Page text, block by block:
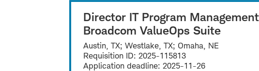
Director IT Program
Broadcom ValueOps Suite
Austin, TX; Westlake, TX; Omaha, NE
Requisition ID: 2025-115813
Application deadline: 2025-11-26